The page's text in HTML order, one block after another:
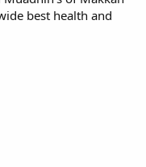
best health and